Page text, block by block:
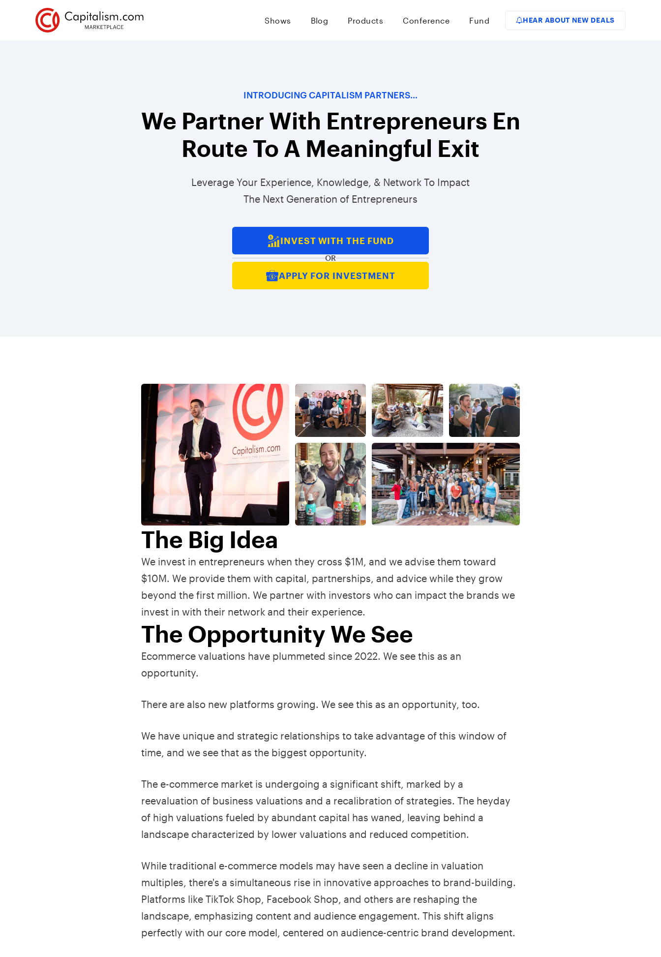
Shows Blog Products Conference Fund HEAR ABOUT NEW DEALS
INTRODUCING CAPITALISM PARTNERS…
We Partner With Entrepreneurs En
Route To A Meaningful Exit
Leverage Your Experience, Knowledge, & Network To Impact
The Next Generation of Entrepreneurs
INVEST WITH THE FUND
OR
APPLY FOR INVESTMENT
The Big Idea
We invest in entrepreneurs when they cross $1M, and we advise them toward
$10M. We provide them with capital, partnerships, and advice while they grow
beyond the first million. We partner with investors who can impact the brands we
invest in with their network and their experience.
The Opportunity We See
Ecommerce valuations have plummeted since 2022. We see this as an
opportunity.
There are also new platforms growing. We see this as an opportunity, too.
We have unique and strategic relationships to take advantage of this window of
time, and we see that as the biggest opportunity.
The e-commerce market is undergoing a significant shift, marked by a
reevaluation of business valuations and a recalibration of strategies. The heyday
of high valuations fueled by abundant capital has waned, leaving behind a
landscape characterized by lower valuations and reduced competition.
While traditional e-commerce models may have seen a decline in valuation
multiples, there's a simultaneous rise in innovative approaches to brand-building.
Platforms like TikTok Shop, Facebook Shop, and others are reshaping the
landscape, emphasizing content and audience engagement. This shift aligns
perfectly with our core model, centered on audience-centric brand development.